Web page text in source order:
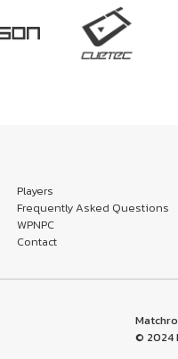
Players
Frequently Asked Questions
WPNPC
Contact
© 2024